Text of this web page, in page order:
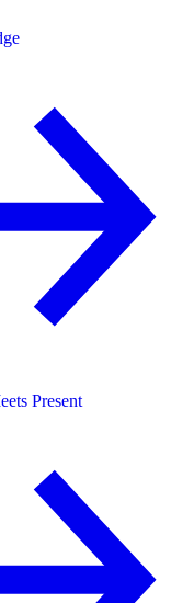
Present